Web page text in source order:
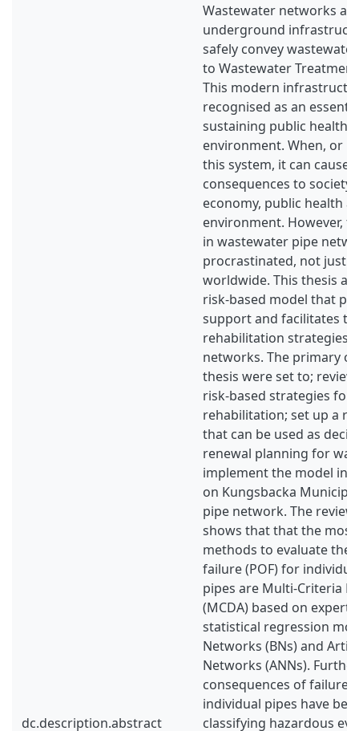
dc.description.abstract
Wastewater networks
underground
safely convey
to Wastewater Treatment
This modern
recognised as an
sustaining public health,
environment. When, or
this system, it can cause
consequences to
economy, public health
environment. However,
in wastewater pipe
procrastinated, not just
worldwide. This thesis
risk-based model that
support and facilitates
rehabilitation strategies
networks. The primary
thesis were set to;
risk-based strategies for
rehabilitation; set up a
that can be used as
renewal planning for
implement the model in
on Kungsbacka
pipe network. The
shows that that the
methods to evaluate the
failure (POF) for
pipes are Multi-Criteria
(MCDA) based on expert
statistical regression
Networks (BNs) and
Networks (ANNs).
consequences of failure
individual pipes have
classifying hazardous